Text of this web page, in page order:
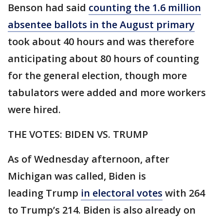
Benson had said counting the 1.6 million
absentee ballots in the August primary
took about 40 hours and was therefore
anticipating about 80 hours of counting
for the general election, though more
tabulators were added and more workers
were hired.
THE VOTES: BIDEN VS. TRUMP
As of Wednesday afternoon, after
Michigan was called, Biden is
leading Trump in electoral votes with 264
to Trump’s 214. Biden is also already on